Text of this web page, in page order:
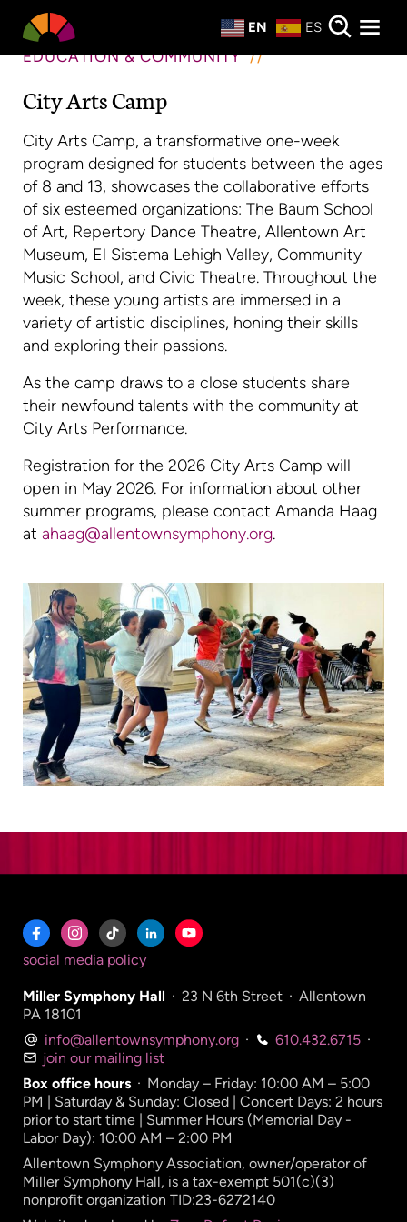
EN ES
EDUCATION & COMMUNITY
City Arts Camp
City Arts Camp, a transformative one-week
program designed for students between the ages
of 8 and 13, showcases the collaborative efforts
of six esteemed organizations: The Baum School
of Art, Repertory Dance Theatre, Allentown Art
Museum, El Sistema Lehigh Valley, Community
Music School, and Civic Theatre. Throughout the
week, these young artists are immersed in a
variety of artistic disciplines, honing their skills
and exploring their passions.
As the camp draws to a close students share
their newfound talents with the community at
City Arts Performance.
Registration for the 2026 City Arts Camp will
open in May 2026. For information about other
summer programs, please contact Amanda Haag
at ahaag@allentownsymphony.org.
social media policy
Miller Symphony Hall · 23 N 6th Street · Allentown
PA 18101
info@allentownsymphony.org · 610.432.6715 ·
join our mailing list
Box office hours · Monday – Friday: 10:00 AM – 5:00
PM | Saturday & Sunday: Closed | Concert Days: 2 hours
prior to start time | Summer Hours (Memorial Day -
Labor Day): 10:00 AM – 2:00 PM
Allentown Symphony Association, owner/operator of
Miller Symphony Hall, is a tax-exempt 501(c)(3)
nonprofit organization TID:23-6272140
Private Events
About
Donate